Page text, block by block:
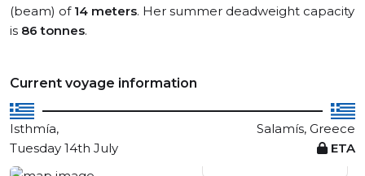
(beam) of 14 meters. Her summer deadweight capacity
is 86 tonnes.
Current voyage information
Isthmía,
Salamís, Greece
Tuesday 14th July
ETA
View live position